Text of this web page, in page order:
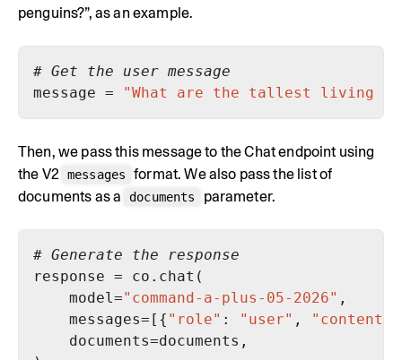
penguins?”, as an example.
# Get the user message
message =
"What are the tallest living
Then, we pass this message to the Chat endpoint using
the V2
messages
format. We also pass the list of
documents as a
documents parameter.
# Generate the response
    model=
"command-a-plus-05-2026"
    messages=[{
"role" : "user" ,
"content"